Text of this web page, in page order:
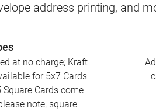
address printing, and
at no charge; Kraft
for 5x7 Cards
Cards come
note, square